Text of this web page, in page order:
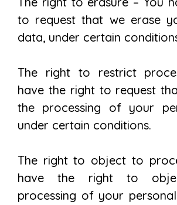
to request that we erase
data, under certain
The right to restrict
have the right to request
the processing of your
under certain conditions.
The right to object to
have the right to
processing of your